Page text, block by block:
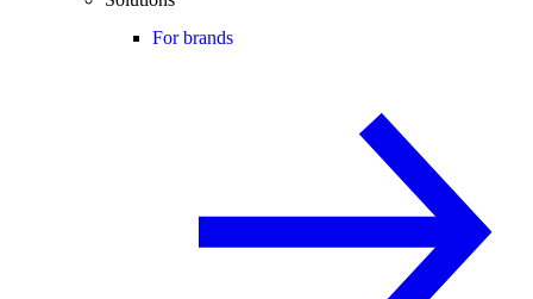
For brands